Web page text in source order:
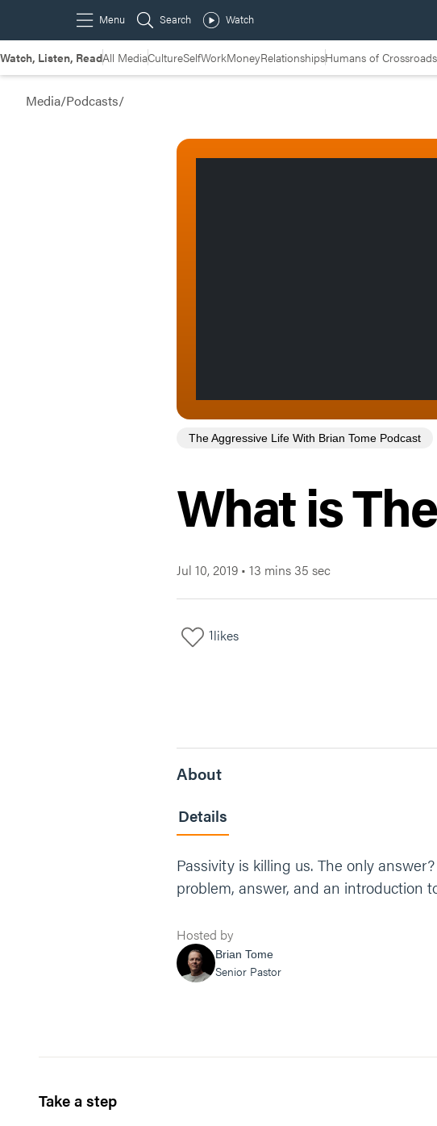
Watch, Listen, ReadAll MediaCultureSelfWorkMoneyRelationshipsHumans of Crossroads
Media/Podcasts/
The Aggressive Life With Brian Tome Podcast
What is
Jul 10, 2019 • 13 mins 35 sec
1likes
About
Details
Passivity is killing us. The only
problem, answer, and an introduction
Hosted by
Brian Tome
Senior Pastor
Take a step